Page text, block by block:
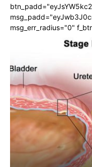
msg_err_radius="0"